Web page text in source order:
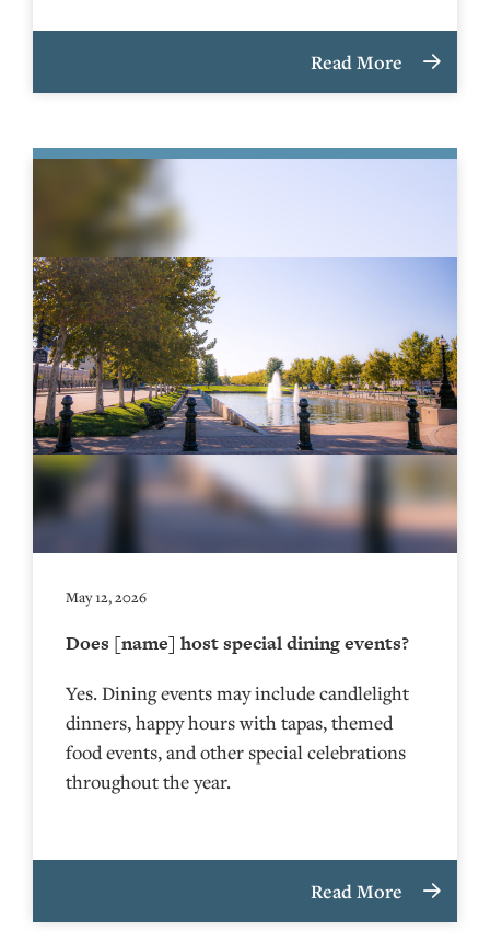
Read More
May 12, 2026
Does [name] host special dining events?
Yes. Dining events may include candlelight
dinners, happy hours with tapas, themed
food events, and other special celebrations
throughout the year.
Read More